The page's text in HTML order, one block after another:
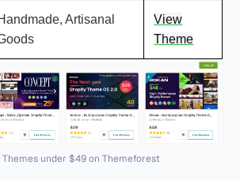
Artisanal
View
Theme
under $49 on Themeforest